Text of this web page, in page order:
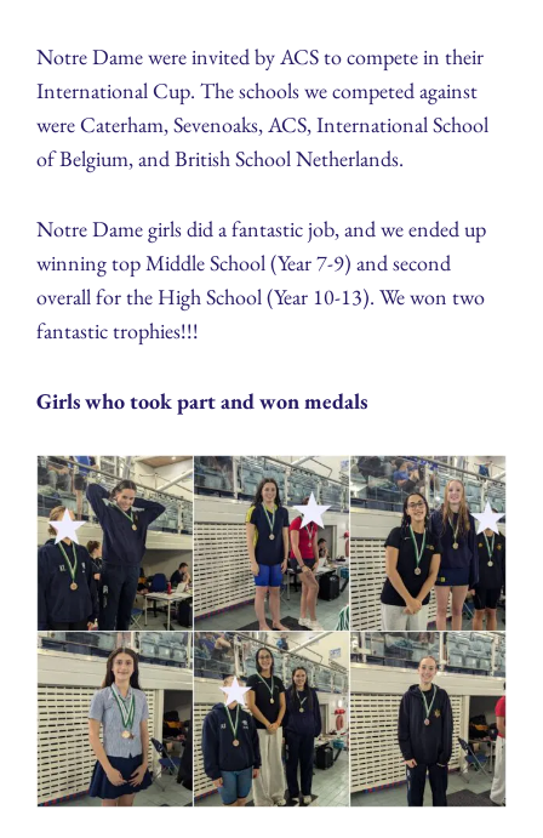
Notre Dame were invited by ACS to compete in their
International Cup. The schools we competed against
were Caterham, Sevenoaks, ACS, International School
of Belgium, and British School Netherlands.
Notre Dame girls did a fantastic job, and we ended up
winning top Middle School (Year 7-9) and second
overall for the High School (Year 10-13). We won two
fantastic trophies!!!
Girls who took part and won medals